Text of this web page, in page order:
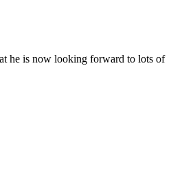
he is now looking forward to lots of